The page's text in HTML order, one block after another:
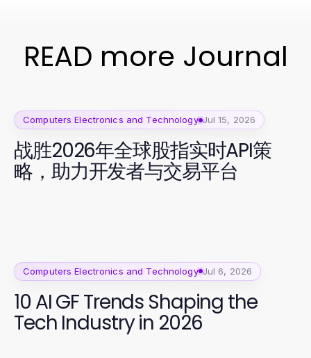
READ more Journal
Computers Electronics and Technology Jul 15, 2026
战胜2026年全球股指实时API策
略，助力开发者与交易平台
Computers Electronics and Technology Jul 6, 2026
10 AI GF Trends Shaping the
Tech Industry in 2026